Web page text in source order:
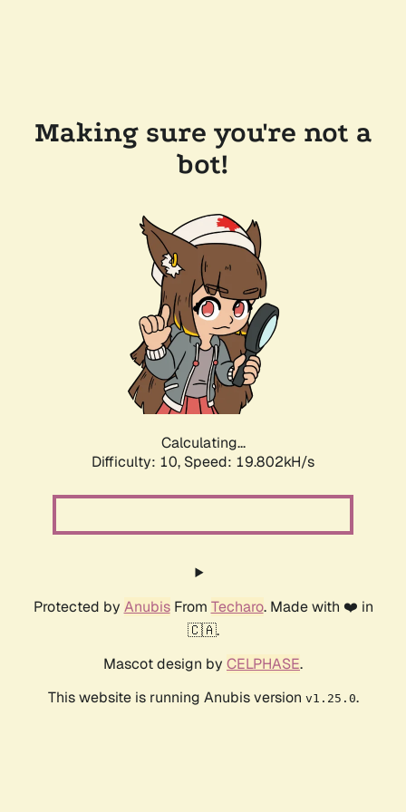
Making sure you're not a
bot!
Calculating...
Difficulty: 10, Speed: 19.802kH/s
Protected by AnubisFrom Techaro. Made with ❤️ in
🇨🇦.
Mascot design by CELPHASE.
This website is running Anubis version v1.25.0.